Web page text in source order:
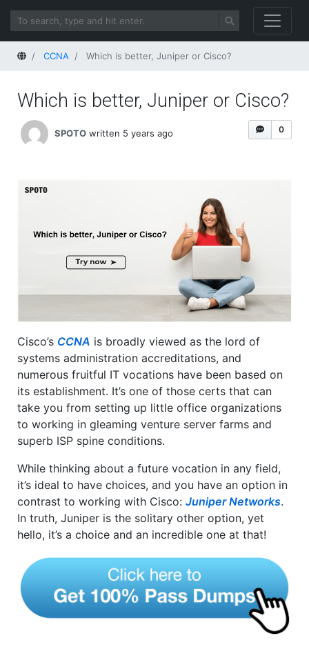
HomeCCNA Which is better, Juniper or Cisco?
Which is better, Juniper or Cisco?
0
SPOTO written 5 years ago
Cisco’s CCNA is broadly viewed as the lord of
systems administration accreditations, and
numerous fruitful IT vocations have been based on
its establishment. It’s one of those certs that can
take you from setting up little office organizations
to working in gleaming venture server farms and
superb ISP spine conditions.
While thinking about a future vocation in any field,
it’s ideal to have choices, and you have an option in
contrast to working with Cisco: Juniper Networks.
In truth, Juniper is the solitary other option, yet
hello, it’s a choice and an incredible one at that!